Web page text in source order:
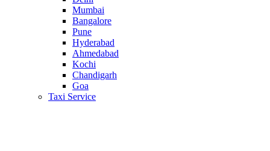
Mumbai
Bangalore
Pune
Hyderabad
Ahmedabad
Kochi
Chandigarh
Goa
Taxi Service